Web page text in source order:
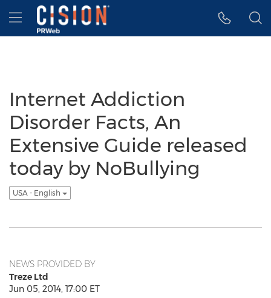
Accessibility Statement
Skip Navigation
Hamburger menu
Internet Addiction
Disorder Facts, An
Extensive Guide released
today by NoBullying
USA - English
NEWS PROVIDED BY
Treze Ltd
Jun 05, 2014, 17:00 ET